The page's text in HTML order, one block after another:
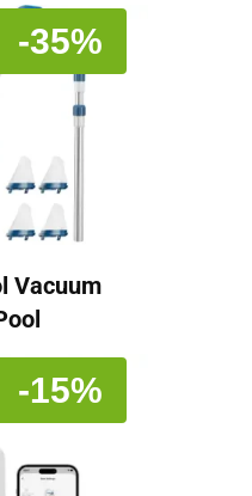
-35%
Vacuum
-15%